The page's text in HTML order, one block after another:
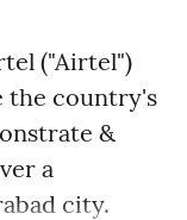
("Airtel")
the country's
&
a
city.